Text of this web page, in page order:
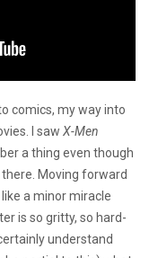
comics, my way into
I saw X-Men
a thing even though
Moving forward
a minor miracle
is so gritty, so hard-
understand